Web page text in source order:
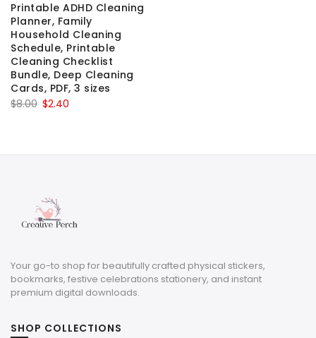
Printable ADHD Cleaning
Planner, Family
Household Cleaning
Schedule, Printable
Cleaning Checklist
Bundle, Deep Cleaning
Cards, PDF, 3 sizes
$8.00 Original
$8.00.
$2.40
$2.40.
Your go-to shop for beautifully crafted physical stickers,
bookmarks, festive celebrations stationery, and instant
premium digital downloads.
SHOP COLLECTIONS